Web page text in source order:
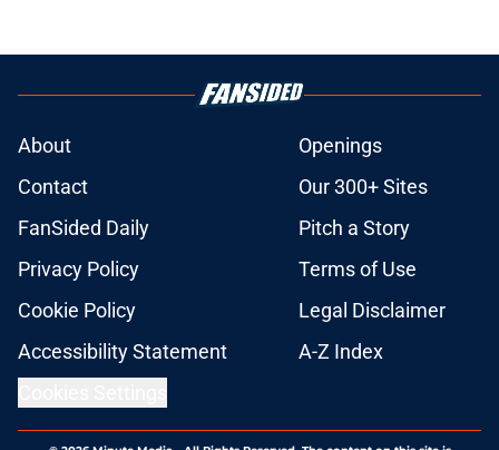
About
Openings
Contact
Our 300+ Sites
FanSided Daily
Pitch a Story
Privacy Policy
Terms of Use
Cookie Policy
Legal Disclaimer
Accessibility Statement
A-Z Index